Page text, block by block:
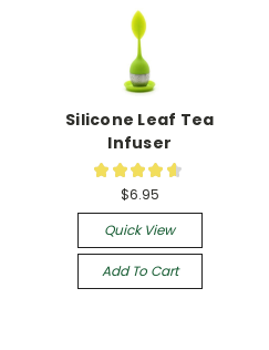
Silicone Leaf Tea
Infuser
★ ★ ★ ★ ★
$6.95
Quick View
Add To Cart